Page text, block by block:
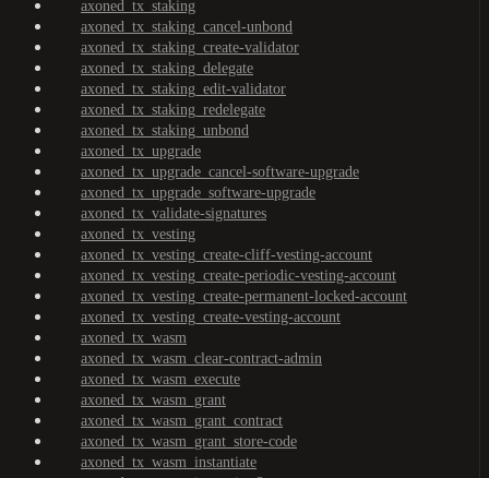
axoned_tx_staking
axoned_tx_staking_cancel-unbond
axoned_tx_staking_create-validator
axoned_tx_staking_delegate
axoned_tx_staking_edit-validator
axoned_tx_staking_redelegate
axoned_tx_staking_unbond
axoned_tx_upgrade
axoned_tx_upgrade_cancel-software-upgrade
axoned_tx_upgrade_software-upgrade
axoned_tx_validate-signatures
axoned_tx_vesting
axoned_tx_vesting_create-cliff-vesting-account
axoned_tx_vesting_create-periodic-vesting-account
axoned_tx_vesting_create-permanent-locked-account
axoned_tx_vesting_create-vesting-account
axoned_tx_wasm
axoned_tx_wasm_clear-contract-admin
axoned_tx_wasm_execute
axoned_tx_wasm_grant
axoned_tx_wasm_grant_contract
axoned_tx_wasm_grant_store-code
axoned_tx_wasm_instantiate